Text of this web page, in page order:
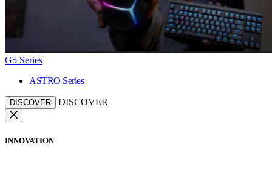
G5 Series
ASTRO Series
DISCOVER DISCOVER
INNOVATION